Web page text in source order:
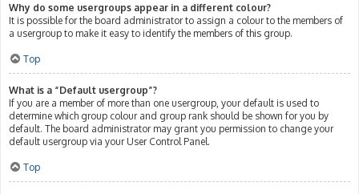
Why do some usergroups appear in a different colour?
It is possible for the board administrator to assign a colour to the members of
a usergroup to make it easy to identify the members of this group.
Top
What is a “Default usergroup”?
If you are a member of more than one usergroup, your default is used to
determine which group colour and group rank should be shown for you by
default. The board administrator may grant you permission to change your
default usergroup via your User Control Panel.
Top